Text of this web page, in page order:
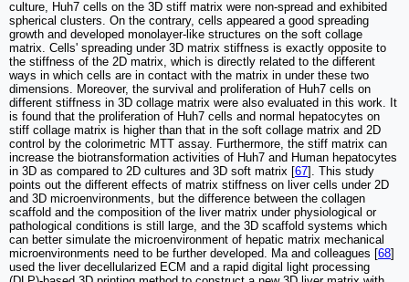
culture, Huh7 cells on the 3D stiff matrix were non-spread and exhibited
spherical clusters. On the contrary, cells appeared a good spreading
growth and developed monolayer-like structures on the soft collage
matrix. Cells' spreading under 3D matrix stiffness is exactly opposite to
the stiffness of the 2D matrix, which is directly related to the different
ways in which cells are in contact with the matrix in under these two
dimensions. Moreover, the survival and proliferation of Huh7 cells on
different stiffness in 3D collage matrix were also evaluated in this work. It
is found that the proliferation of Huh7 cells and normal hepatocytes on
stiff collage matrix is higher than that in the soft collage matrix and 2D
control by the colorimetric MTT assay. Furthermore, the stiff matrix can
increase the biotransformation activities of Huh7 and Human hepatocytes
in 3D as compared to 2D cultures and 3D soft matrix [67]. This study
points out the different effects of matrix stiffness on liver cells under 2D
and 3D microenvironments, but the difference between the collagen
scaffold and the composition of the liver matrix under physiological or
pathological conditions is still large, and the 3D scaffold systems which
can better simulate the microenvironment of hepatic matrix mechanical
microenvironments need to be further developed. Ma and colleagues [68]
used the liver decellularized ECM and a rapid digital light processing